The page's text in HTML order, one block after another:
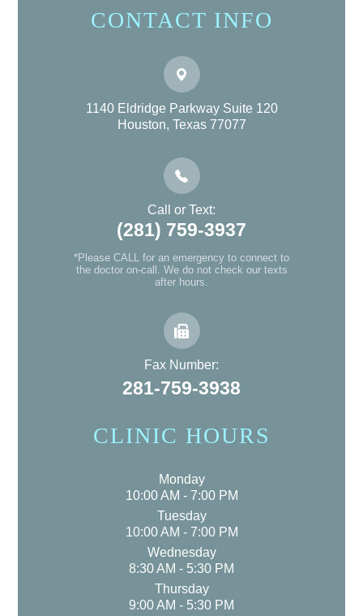
CONTACT INFO
1140 Eldridge Parkway Suite 120
Houston, Texas 77077
Call or Text:
(281) 759-3937
*Please CALL for an emergency to connect to
the doctor on-call. We do not check our texts
after hours.
Fax Number:
281-759-3938
CLINIC HOURS
Monday
10:00 AM - 7:00 PM
Tuesday
10:00 AM - 7:00 PM
Wednesday
8:30 AM - 5:30 PM
Thursday
9:00 AM - 5:30 PM